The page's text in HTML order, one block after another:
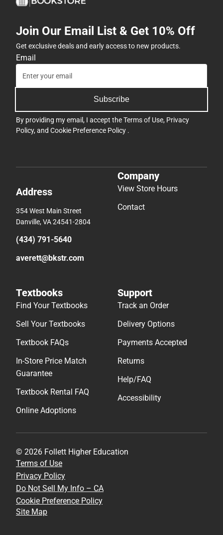
Join Our Email List & Get 10% Off
Get exclusive deals and early access to new products.
Email
Subscribe
By providing my email, I accept theTerms of Use, Privacy
Policy, and Cookie Preference Policy .
Address
354 West Main Street
Danville, VA 24541-2804
(434) 791-5640
averett@bkstr.com
Company
View Store Hours
Contact
Textbooks
Find Your Textbooks
Sell Your Textbooks
Textbook FAQs
In-Store Price Match
Guarantee
Textbook Rental FAQ
Online Adoptions
Support
Track an Order
Delivery Options
Payments Accepted
Returns
Help/FAQ
Accessibility
© 2026 Follett Higher Education
Terms of Use
Privacy Policy
Do Not Sell My Info – CA
Cookie Preference Policy
Site Map